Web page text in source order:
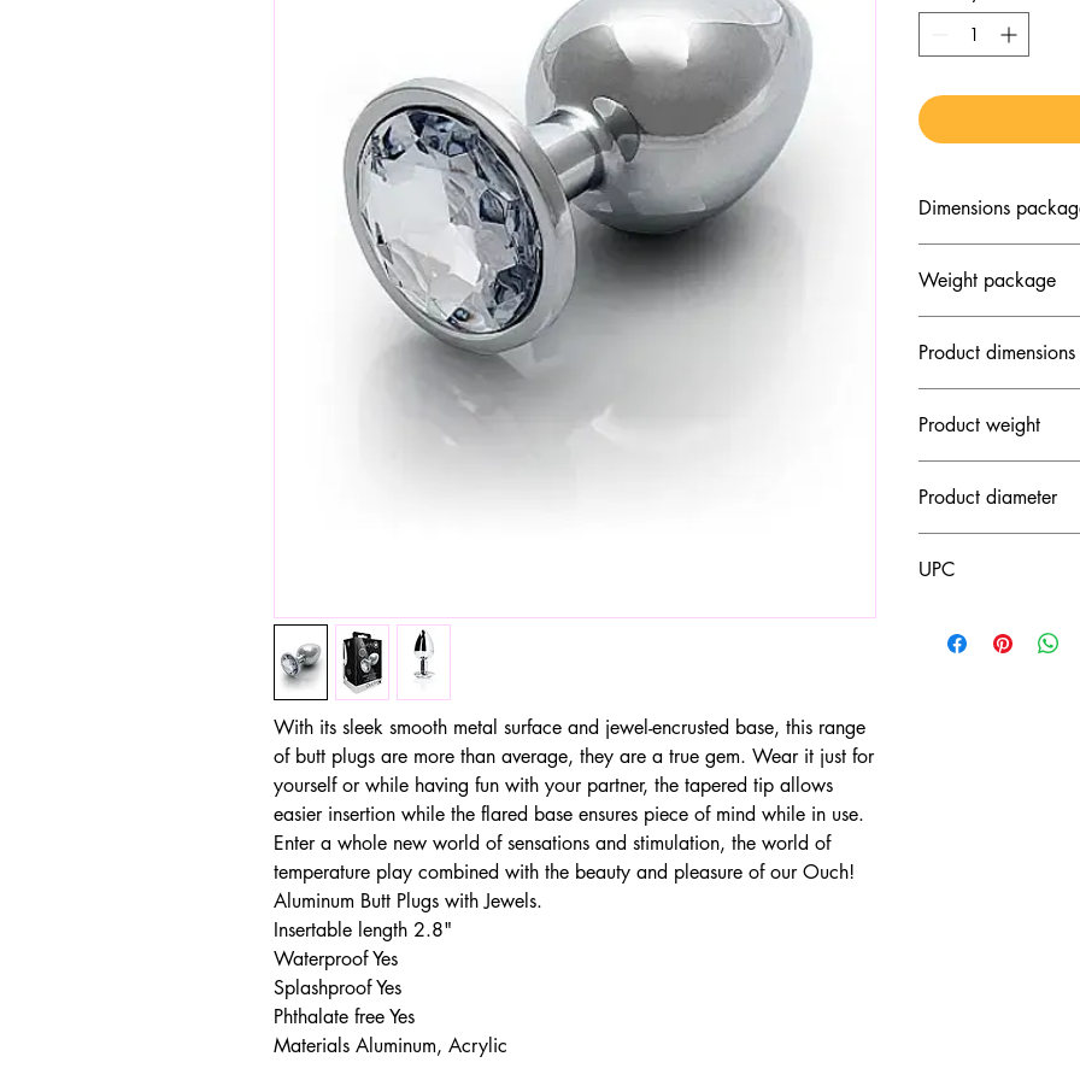
With its sleek smooth metal surface and jewel-encrusted base, this range
of butt plugs are more than average, they are a true gem. Wear it just for
yourself or while having fun with your partner, the tapered tip allows
easier insertion while the flared base ensures piece of mind while in use.
Enter a whole new world of sensations and stimulation, the world of
temperature play combined with the beauty and pleasure of our Ouch!
Aluminum Butt Plugs with Jewels.
Insertable length 2.8"
Waterproof Yes
Splashproof Yes
Phthalate free Yes
Materials Aluminum, Acrylic
Dimensions
Weight package
Product dimensions
Product weight
Product diameter
UPC